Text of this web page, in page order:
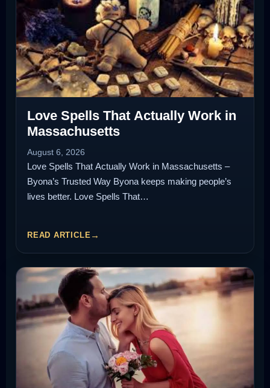
Love Spells That Actually Work in
Massachusetts
August 6, 2026
Love Spells That Actually Work in Massachusetts –
Byona’s Trusted Way Byona keeps making people’s
lives better. Love Spells That…
READ ARTICLE